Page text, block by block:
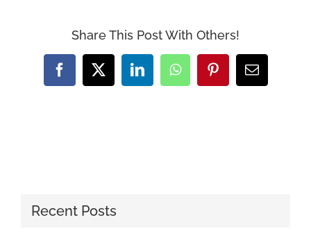
Share This Post With Others!
Facebook
X LinkedInWhatsAppPinterestEmail
Recent Posts